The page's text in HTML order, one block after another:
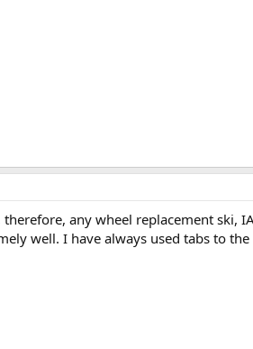
any wheel replacement ski,
well. I have always used tabs to